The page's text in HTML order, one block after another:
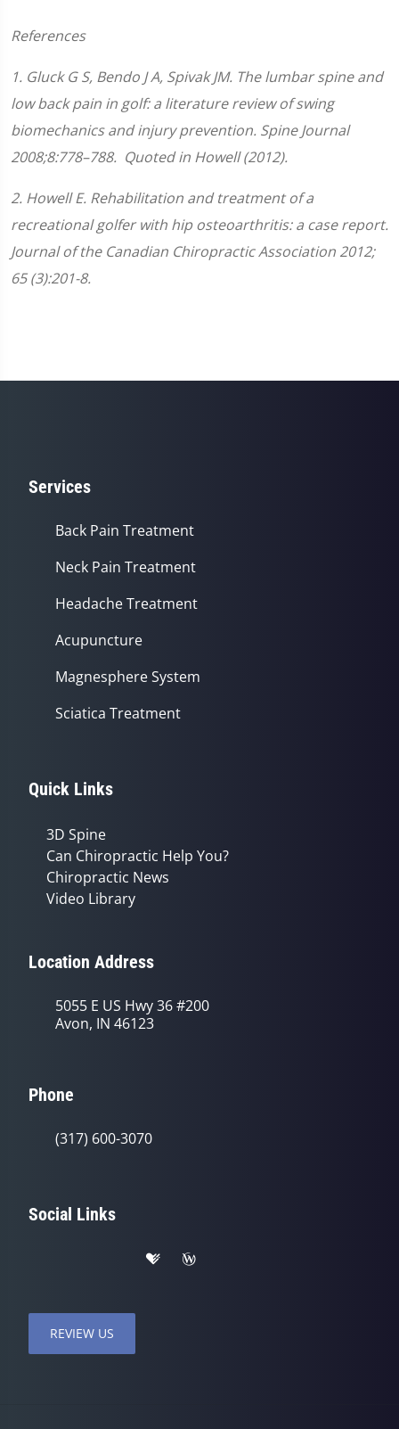
References
1. Gluck G S, Bendo J A, Spivak JM. The lumbar spine and
low back pain in golf: a literature review of swing
biomechanics and injury prevention. Spine Journal
2008;8:778–788. Quoted in Howell (2012).
2. Howell E. Rehabilitation and treatment of a
recreational golfer with hip osteoarthritis: a case report.
Journal of the Canadian Chiropractic Association 2012;
65 (3):201-8.
Services
Back Pain Treatment
Neck Pain Treatment
Headache Treatment
Acupuncture
Magnesphere System
Sciatica Treatment
Quick Links
3D Spine
Can Chiropractic Help You?
Chiropractic News
Video Library
Location Address
5055 E US Hwy 36 #200
Avon, IN 46123
Phone
(317) 600-3070
Social Links
REVIEW US